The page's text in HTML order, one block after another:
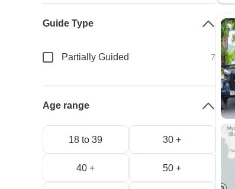
Guide Type
Partially Guided 7
Age range
18 to 39 30 +
40 + 50 +